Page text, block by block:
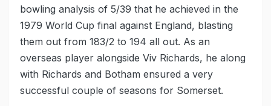
bowling analysis of 5/39 that he achieved in the
1979 World Cup final against England, blasting
them out from 183/2 to 194 all out. As an
overseas player alongside Viv Richards, he along
with Richards and Botham ensured a very
successful couple of seasons for Somerset.